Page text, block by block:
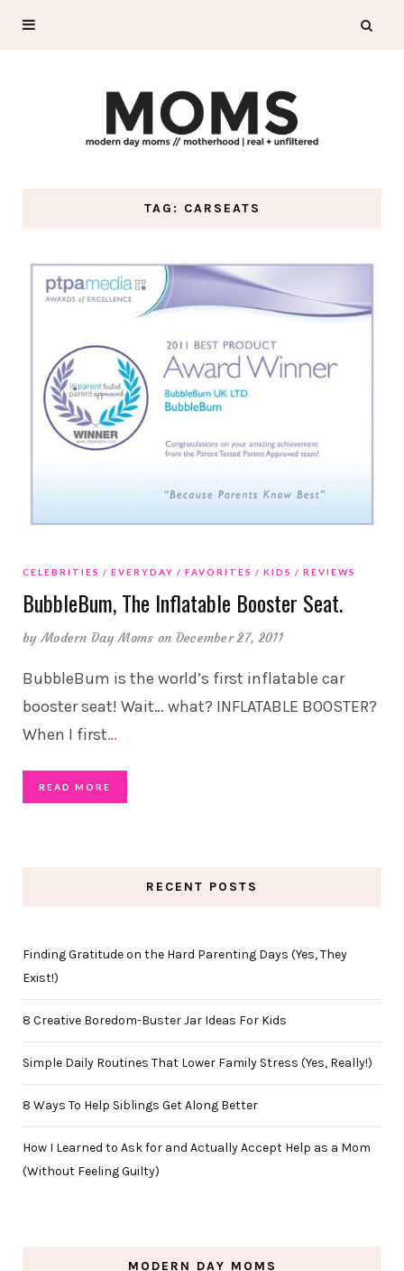
TAG: CARSEATS
CELEBRITIES EVERYDAY FAVORITES KIDS REVIEWS
BubbleBum, The Inflatable Booster Seat.
byModern Day Moms on December 27, 2011
BubbleBum is the world’s first inflatable car
booster seat! Wait… what? INFLATABLE BOOSTER?
When I first…
READ MORE
RECENT POSTS
Finding Gratitude on the Hard Parenting Days (Yes, They
Exist!)
8 Creative Boredom-Buster Jar Ideas For Kids
Simple Daily Routines That Lower Family Stress (Yes, Really!)
8 Ways To Help Siblings Get Along Better
How I Learned to Ask for and Actually Accept Help as a Mom
(Without Feeling Guilty)
MODERN DAY MOMS